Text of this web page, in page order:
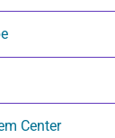
Center